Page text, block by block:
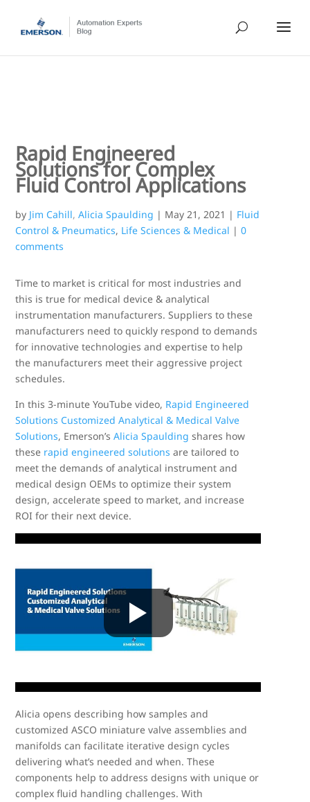
Rapid Engineered
Solutions for Complex
Fluid Control Applications
by Jim Cahill,Alicia Spaulding | May 21, 2021 | Fluid
Control & Pneumatics, Life Sciences & Medical |0
comments
Time to market is critical for most industries and
this is true for medical device & analytical
instrumentation manufacturers. Suppliers to these
manufacturers need to quickly respond to demands
for innovative technologies and expertise to help
the manufacturers meet their aggressive project
schedules.
In this 3-minute YouTube video, Rapid Engineered
Solutions Customized Analytical & Medical Valve
Solutions, Emerson’sAlicia Spaulding shares how
these rapid engineered solutions are tailored to
meet the demands of analytical instrument and
medical design OEMs to optimize their system
design, accelerate speed to market, and increase
ROI for their next device.
Alicia opens describing how samples and
customized ASCO miniature valve assemblies and
manifolds can facilitate iterative design cycles
delivering what’s needed and when. These
components help to address designs with unique or
complex fluid handling challenges. With